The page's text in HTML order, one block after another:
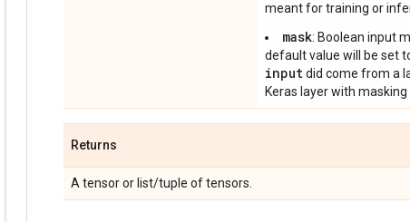
meant for training or
mask: Boolean input
default value will be set
inputdid come from a
Keras layer with masking
Returns
A tensor or list/tuple of tensors.